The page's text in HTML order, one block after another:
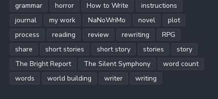
grammar
horror How to Write
instructions
journal
my work NaNoWriMo novel
plot
process
reading review rewriting
RPG
share
short stories short story stories
story
The Bright Report
The Silent Symphony
word count
words
world building writer writing